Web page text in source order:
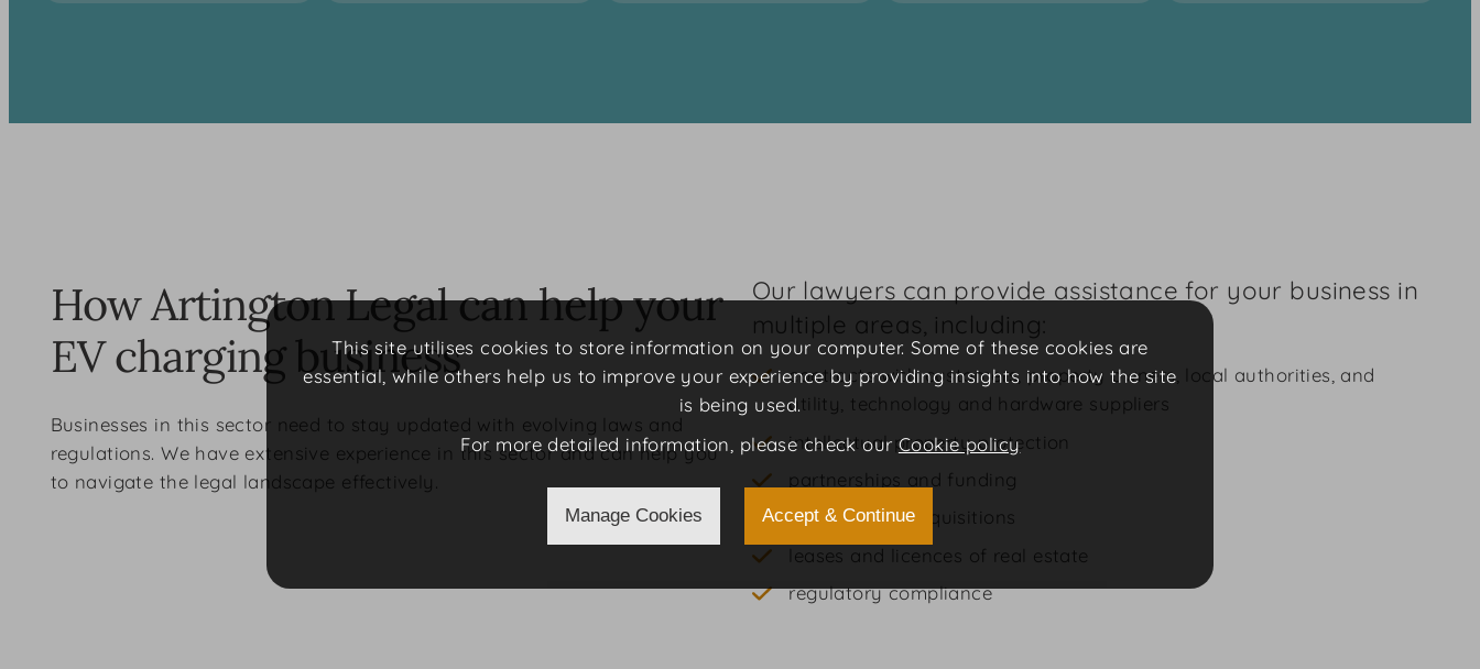
How Artington Legal can help your
EV charging business
Businesses in this sector need to stay updated with evolving laws and
regulations. We have extensive experience in this sector and can help you
to navigate the legal landscape effectively.
Our lawyers can provide assistance for your business in
multiple areas, including:
contracts with customers, property owners, local authorities, and
utility, technology and hardware suppliers
intellectual property protection
partnerships and funding
mergers and acquisitions
leases and licences of real estate
regulatory compliance
This site utilises cookies to store information on your computer. Some of these cookies are
essential, while others help us to improve your experience by providing insights into how the site
is being used.
For more detailed information, please check ourCookie policy
Manage Cookies Accept & Continue